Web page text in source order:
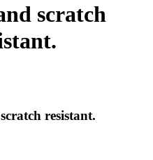
scratch
resistant.